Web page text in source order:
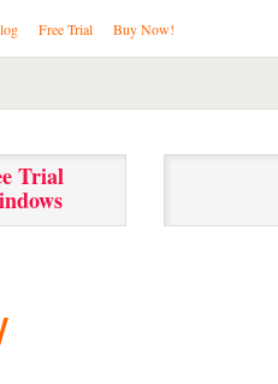
Free Trial Buy Now!
Trial